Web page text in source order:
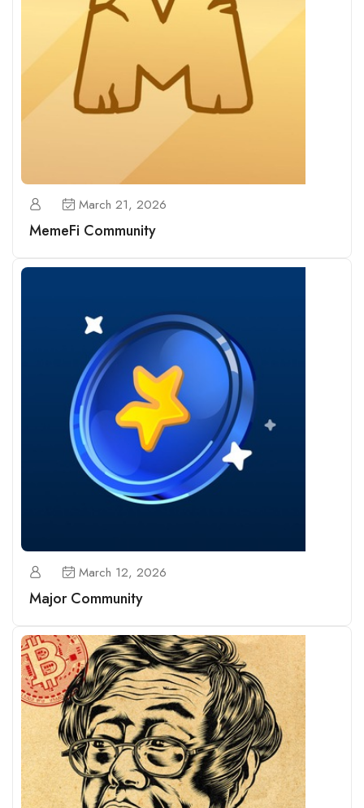
March 21, 2026
MemeFi Community
March 12, 2026
Major Community